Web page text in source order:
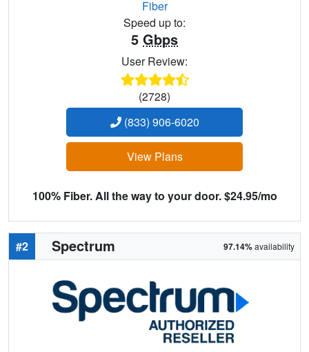
Fiber
Speed up to:
5 Gbps
User Review:
(2728)
(833) 906-6020
View Plans
100% Fiber. All the way to your door. $24.95/mo
#2 Spectrum 97.14%availability